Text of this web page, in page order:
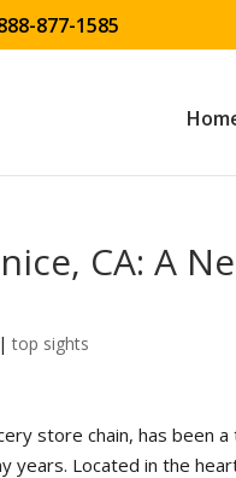
877-1585
CA: A
|top sights
store chain, has
years. Located in the